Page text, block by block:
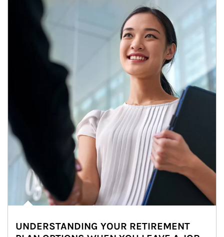
Article Image
UNDERSTANDING YOUR RETIREMENT